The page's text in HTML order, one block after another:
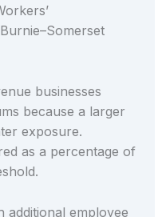
businesses
because a larger
exposure.
as a percentage of
additional employee